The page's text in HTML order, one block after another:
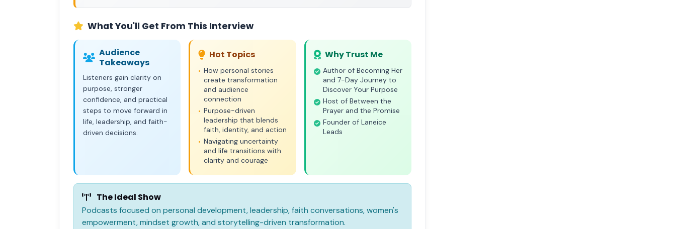
What You'll Get From This Interview
Audience
Takeaways
Listeners gain clarity on
purpose, stronger
confidence, and practical
steps to move forward in
life, leadership, and faith-
driven decisions.
Hot Topics
• How personal stories
create transformation
and audience
connection
• Purpose-driven
leadership that blends
faith, identity, and action
• Navigating uncertainty
and life transitions with
clarity and courage
Why Trust Me
Author of Becoming Her
and 7-Day Journey to
Discover Your Purpose
Host of Between the
Prayer and the Promise
Founder of Laneice
Leads
The Ideal Show
Podcasts focused on personal development, leadership, faith conversations, women's
empowerment, mindset growth, and storytelling-driven transformation.